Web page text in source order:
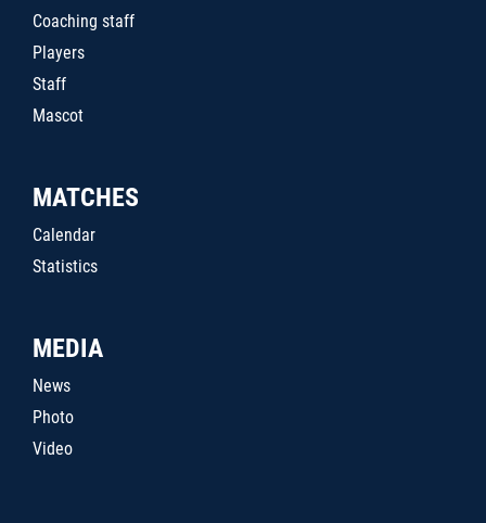
Coaching staff
Players
Staff
Mascot
MATCHES
Calendar
Statistics
MEDIA
News
Photo
Video